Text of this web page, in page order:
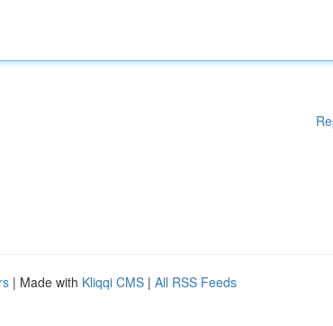
| Made with Kliqqi CMS | All RSS Feeds